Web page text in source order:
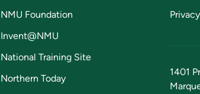
NMU Foundation
Invent@NMU
National Training Site
Northern Today
1401